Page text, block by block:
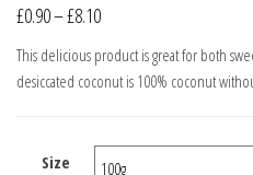
£0.90–£8.10Price
range:
£0.90
This delicious product is great for both
desiccated coconut is 100% coconut
Size